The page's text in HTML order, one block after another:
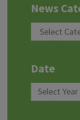
News
Date